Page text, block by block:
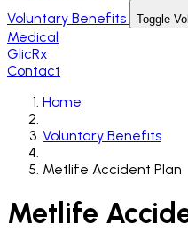
Voluntary Benefits
Toggle
Medical
GlicRx
Contact
Home
Voluntary Benefits
Metlife Accident Plan
Metlife